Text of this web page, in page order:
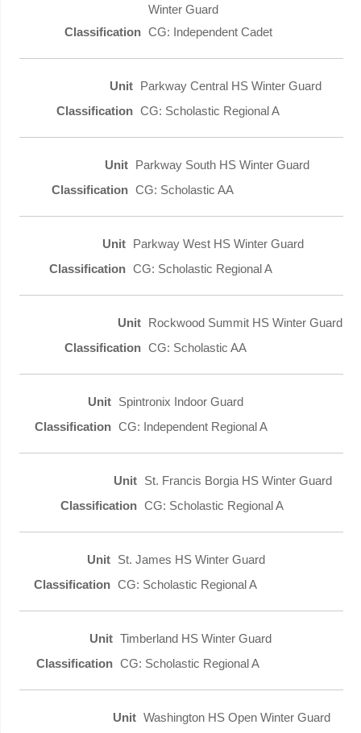
Winter Guard
CG: Independent Cadet
Parkway Central HS Winter Guard
CG: Scholastic Regional A
Parkway South HS Winter Guard
CG: Scholastic AA
Parkway West HS Winter Guard
CG: Scholastic Regional A
Rockwood Summit HS Winter Guard
CG: Scholastic AA
Spintronix Indoor Guard
CG: Independent Regional A
St. Francis Borgia HS Winter Guard
CG: Scholastic Regional A
St. James HS Winter Guard
CG: Scholastic Regional A
Timberland HS Winter Guard
CG: Scholastic Regional A
Washington HS Open Winter Guard